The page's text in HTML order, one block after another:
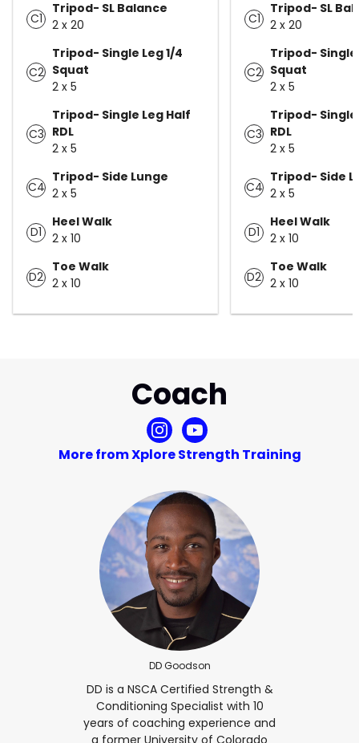
C1
Tripod- SL Balance
2 x 20
C2
Tripod- Single Leg 1/4
Squat
2 x 5
C3
Tripod- Single Leg Half
RDL
2 x 5
C4
Tripod- Side Lunge
2 x 5
D1
Heel Walk
2 x 10
D2
Toe Walk
2 x 10
C1
Tripod- SL
2 x 20
C2
Tripod- Single
Squat
2 x 5
C3
Tripod- Single
RDL
2 x 5
C4
Tripod- Side
2 x 5
D1
Heel Walk
2 x 10
D2
Toe Walk
2 x 10
Coach
More from Xplore Strength Training
DD Goodson
DD is a NSCA Certified Strength &
Conditioning Specialist with 10
years of coaching experience and
a former University of Colorado